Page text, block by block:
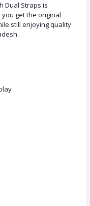
Dual Straps is
get the original
still enjoying quality